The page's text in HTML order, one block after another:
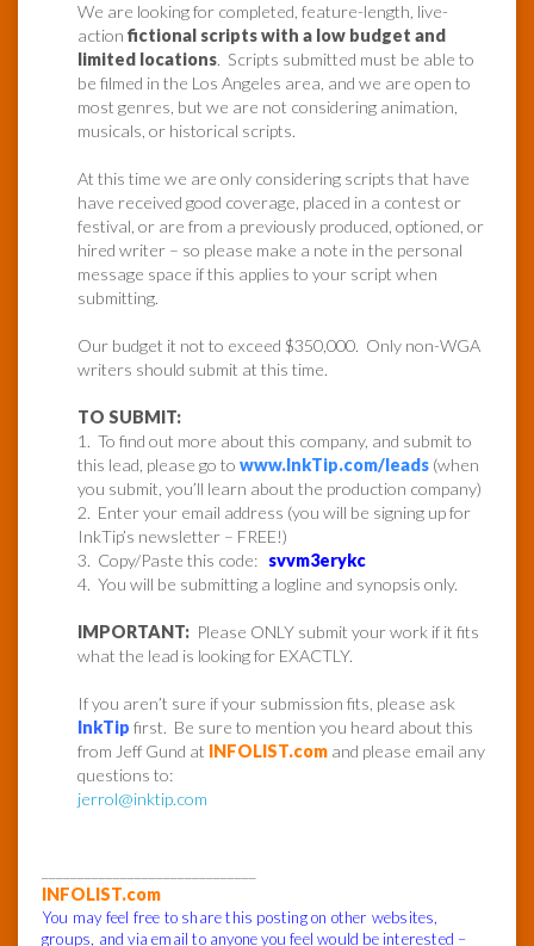
We are looking for completed, feature-length, live-
action fictional scripts with a low budget and
limited locations. Scripts submitted must be able to
be filmed in the Los Angeles area, and we are open to
most genres, but we are not considering animation,
musicals, or historical scripts.
At this time we are only considering scripts that have
have received good coverage, placed in a contest or
festival, or are from a previously produced, optioned, or
hired writer – so please make a note in the personal
message space if this applies to your script when
submitting.
Our budget it not to exceed $350,000. Only non-WGA
writers should submit at this time.
TO SUBMIT:
1. To find out more about this company, and submit to
this lead, please go to www.InkTip.com/leads (when
you submit, you’ll learn about the production company)
2. Enter your email address (you will be signing up for
InkTip’s newsletter – FREE!)
3. Copy/Paste this code: svvm3erykc
4. You will be submitting a logline and synopsis only.
IMPORTANT: Please ONLY submit your work if it fits
what the lead is looking for EXACTLY.
If you aren’t sure if your submission fits, please ask
InkTip first. Be sure to mention you heard about this
from Jeff Gund at INFOLIST.com and please email any
questions to:
jerrol@inktip.com
INFOLIST.com
You may feel free to share this posting on other websites,
groups, and via email to anyone you feel would be interested –